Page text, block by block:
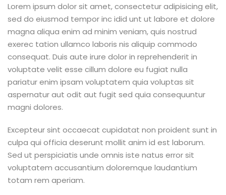
Lorem ipsum dolor sit amet, consectetur adipisicing elit,
sed do eiusmod tempor inc idid unt ut labore et dolore
magna aliqua enim ad minim veniam, quis nostrud
exerec tation ullamco laboris nis aliquip commodo
consequat. Duis aute irure dolor in reprehenderit in
voluptate velit esse cillum dolore eu fugiat nulla
pariatur enim ipsam voluptatem quia voluptas sit
aspernatur aut odit aut fugit sed quia consequuntur
magni dolores.
Excepteur sint occaecat cupidatat non proident sunt in
culpa qui officia deserunt mollit anim id est laborum.
Sed ut perspiciatis unde omnis iste natus error sit
voluptatem accusantium doloremque laudantium
totam rem aperiam.